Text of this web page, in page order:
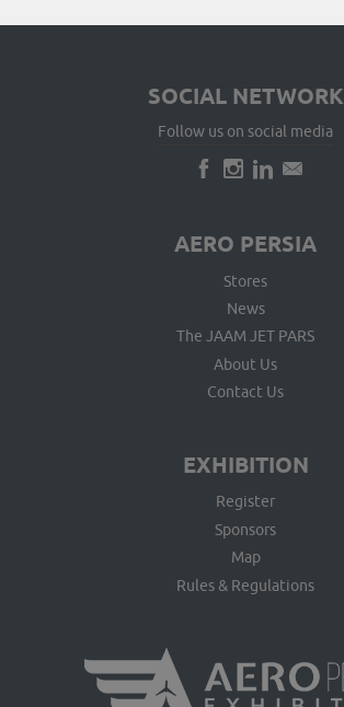
SOCIAL NETWORK
Follow us on social media
AERO PERSIA
Stores
News
The JAAM JET PARS
About Us
Contact Us
EXHIBITION
Register
Sponsors
Map
Rules & Regulations